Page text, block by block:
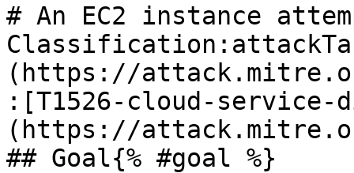
# An EC2 instance
(https://
:[T1526-cloud-service-
(https://
## Goal{% #goal %}